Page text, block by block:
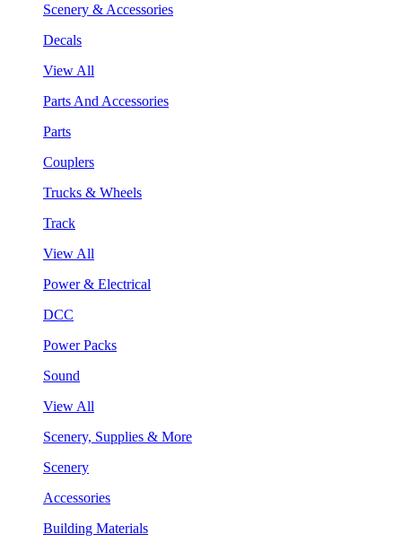
Scenery & Accessories
Decals
View All
Parts And Accessories
Parts
Couplers
Trucks & Wheels
Track
View All
Power & Electrical
DCC
Power Packs
Sound
View All
Scenery, Supplies & More
Scenery
Accessories
Building Materials